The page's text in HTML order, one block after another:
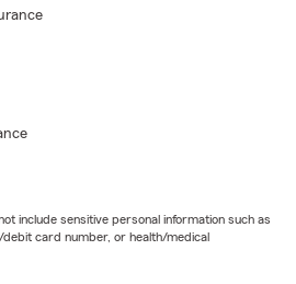
include sensitive personal information such as
card number, or health/medical